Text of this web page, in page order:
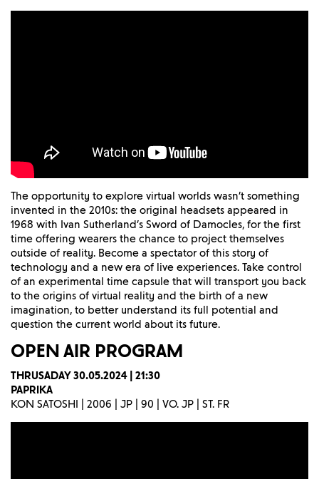
The opportunity to explore virtual worlds wasn’t something
invented in the 2010s: the original headsets appeared in
1968 with Ivan Sutherland’s Sword of Damocles, for the first
time offering wearers the chance to project themselves
outside of reality. Become a spectator of this story of
technology and a new era of live experiences. Take control
of an experimental time capsule that will transport you back
to the origins of virtual reality and the birth of a new
imagination, to better understand its full potential and
question the current world about its future.
OPEN AIR PROGRAM
THRUSADAY 30.05.2024 | 21:30
PAPRIKA
KON SATOSHI | 2006 | JP | 90 | VO. JP | ST. FR